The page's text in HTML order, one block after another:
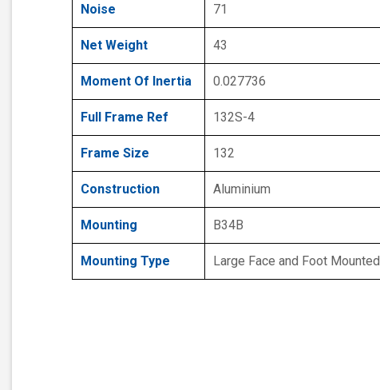
Noise 71
Net Weight 43
Moment Of Inertia 0.027736
Full Frame Ref 132S-4
Frame Size 132
Construction Aluminium
Mounting B34B
Mounting Type Large Face and Foot Mounted